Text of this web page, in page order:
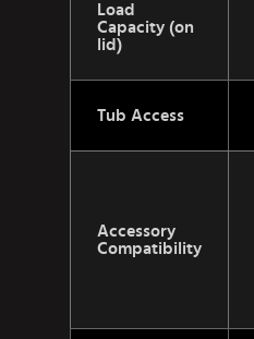
Load
Capacity (on
lid)
Tub Access
Accessory
Compatibility